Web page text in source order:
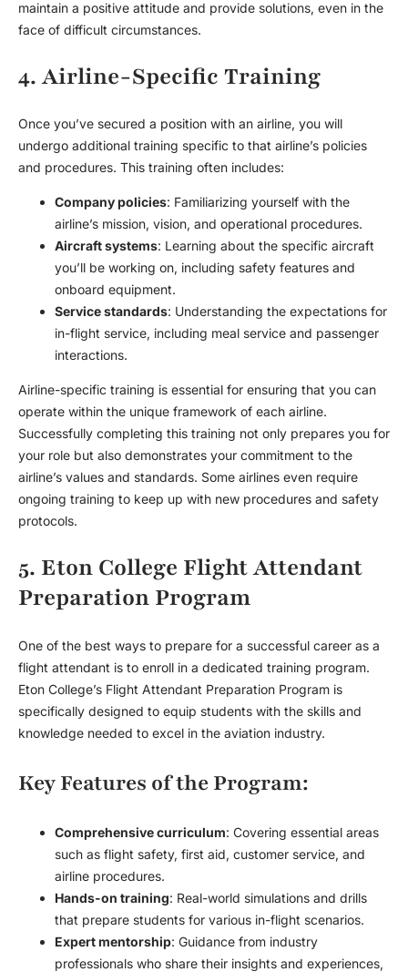
maintain a positive attitude and provide solutions, even in the
face of difficult circumstances.
4. Airline-Specific Training
Once you’ve secured a position with an airline, you will
undergo additional training specific to that airline’s policies
and procedures. This training often includes:
Company policies: Familiarizing yourself with the
airline’s mission, vision, and operational procedures.
Aircraft systems: Learning about the specific aircraft
you’ll be working on, including safety features and
onboard equipment.
Service standards: Understanding the expectations for
in-flight service, including meal service and passenger
interactions.
Airline-specific training is essential for ensuring that you can
operate within the unique framework of each airline.
Successfully completing this training not only prepares you for
your role but also demonstrates your commitment to the
airline’s values and standards. Some airlines even require
ongoing training to keep up with new procedures and safety
protocols.
5. Eton College Flight Attendant
Preparation Program
One of the best ways to prepare for a successful career as a
flight attendant is to enroll in a dedicated training program.
Eton College’s Flight Attendant Preparation Program is
specifically designed to equip students with the skills and
knowledge needed to excel in the aviation industry.
Key Features of the Program:
Comprehensive curriculum: Covering essential areas
such as flight safety, first aid, customer service, and
airline procedures.
Hands-on training: Real-world simulations and drills
that prepare students for various in-flight scenarios.
Expert mentorship: Guidance from industry
professionals who share their insights and experiences,